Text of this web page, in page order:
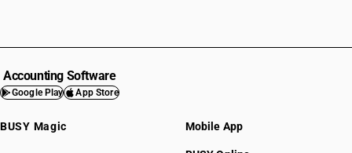
Accounting Software
Google Play App Store
BUSY Magic Mobile App